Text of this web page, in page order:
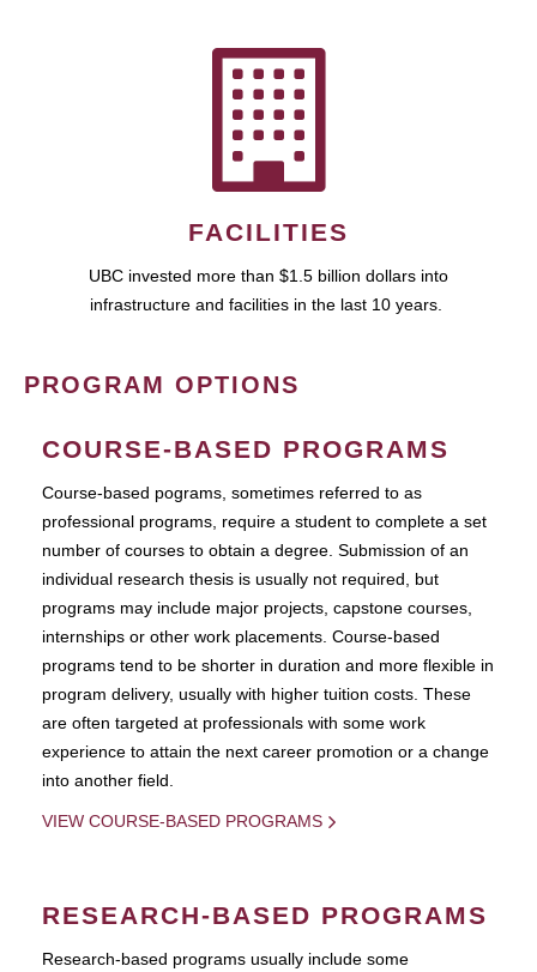
FACILITIES
UBC invested more than $1.5 billion dollars into
infrastructure and facilities in the last 10 years.
PROGRAM OPTIONS
COURSE-BASED PROGRAMS
Course-based pograms, sometimes referred to as
professional programs, require a student to complete a set
number of courses to obtain a degree. Submission of an
individual research thesis is usually not required, but
programs may include major projects, capstone courses,
internships or other work placements. Course-based
programs tend to be shorter in duration and more flexible in
program delivery, usually with higher tuition costs. These
are often targeted at professionals with some work
experience to attain the next career promotion or a change
into another field.
VIEW COURSE-BASED PROGRAMS
RESEARCH-BASED PROGRAMS
Research-based programs usually include some